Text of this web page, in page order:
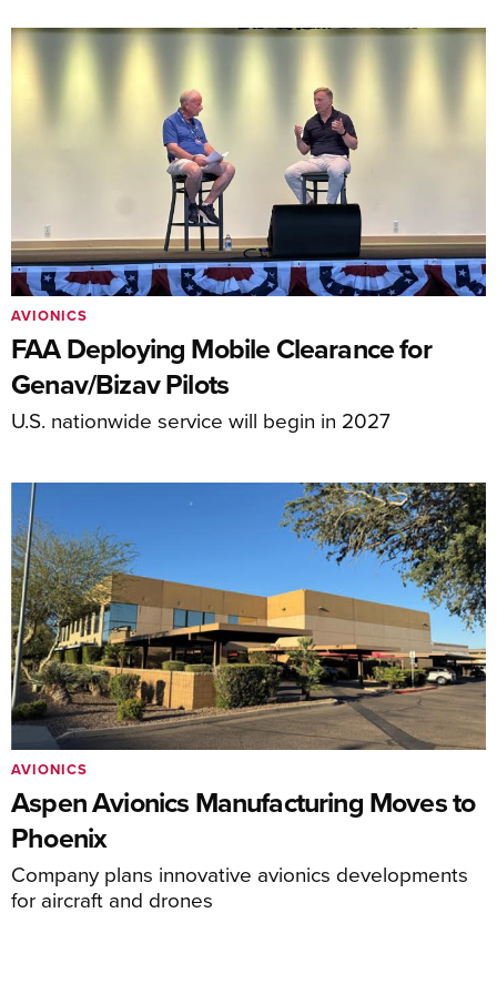
FAA Deploying Mobile Clearance for
Genav/Bizav Pilots
U.S. nationwide service will begin in 2027
AVIONICS
Aspen Avionics Manufacturing Moves to
Phoenix
Company plans innovative avionics developments
for aircraft and drones
AVIONICS